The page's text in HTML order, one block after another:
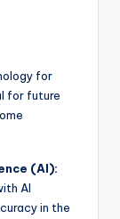
for
for future
(AI):
AI
in the